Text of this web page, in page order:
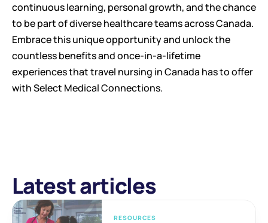
continuous learning, personal growth, and the chance
to be part of diverse healthcare teams across Canada.
Embrace this unique opportunity and unlock the
countless benefits and once-in-a-lifetime
experiences that travel nursing in Canada has to offer
with Select Medical Connections.
Latest articles
RESOURCES